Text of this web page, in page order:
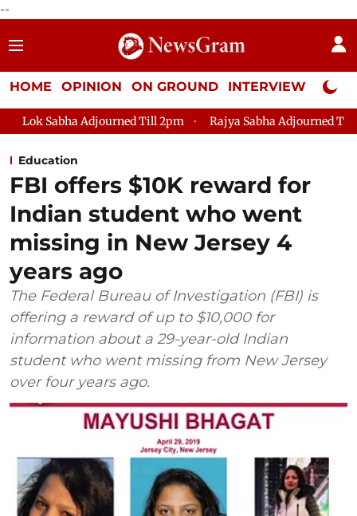
--
HOME OPINION ON GROUND INTERVIEW Neta
Till 2pm Rajya Sabha Adjourned Till 12pm Lok
Education
FBI offers $10K reward for
Indian student who went
missing in New Jersey 4
years ago
The Federal Bureau of Investigation (FBI) is
offering a reward of up to $10,000 for
information about a 29-year-old Indian
student who went missing from New Jersey
over four years ago.